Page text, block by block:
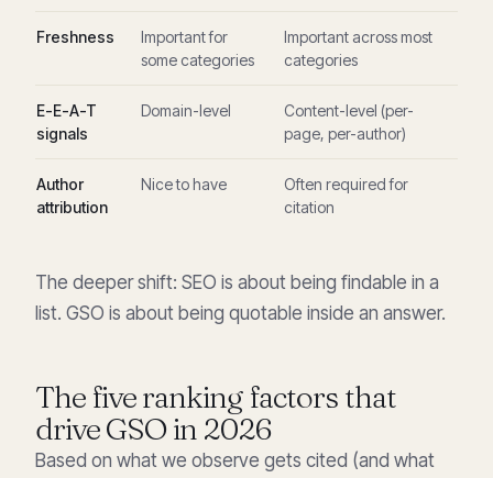
Freshness
Important for
some categories
Important across most
categories
E-E-A-T
signals
Domain-level
Content-level (per-
page, per-author)
Author
attribution
Nice to have
Often required for
citation
The deeper shift: SEO is about being findable in a
list. GSO is about being quotable inside an answer.
The five ranking factors that
drive GSO in 2026
Based on what we observe gets cited (and what